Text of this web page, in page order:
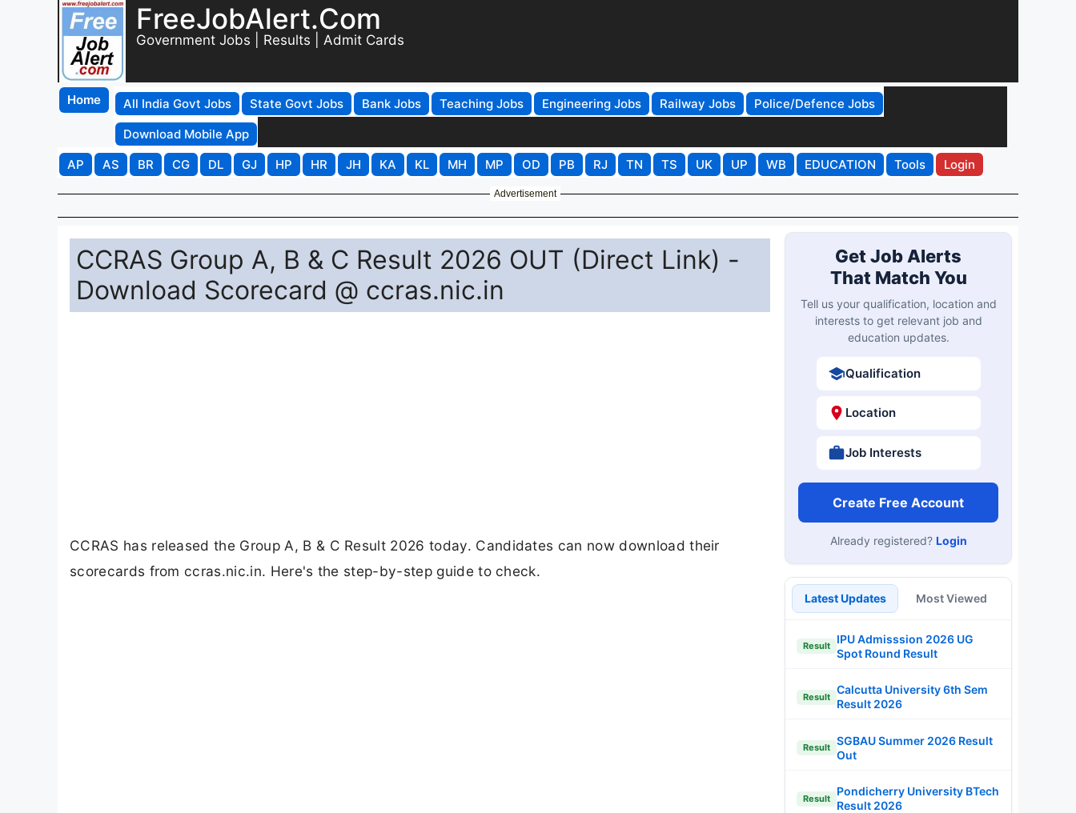
FreeJobAlert.Com
Government Jobs | Results | Admit Cards
Home All India Govt Jobs State Govt Jobs Bank Jobs Teaching Jobs Engineering Jobs Railway Jobs
Police/Defence Jobs
Download Mobile App
AP
AS BR CG DL GJ HP HR JH KA KL MH MP OD PB RJ TN TS UK UP WB EDUCATION Tools Login
Advertisement
CCRAS Group A, B & C Result 2026 OUT (Direct Link) -
Download Scorecard @ ccras.nic.in
CCRAS has released the Group A, B & C Result 2026 today. Candidates can now download their
scorecards from ccras.nic.in. Here's the step-by-step guide to check.
Get Job Alerts
That Match You
Tell us your qualification, location and
interests to get relevant job and
education updates.
Qualification
Location
Job Interests
Create Free Account
Already registered? Login
Latest Updates Most Viewed
Result
IPU Admisssion 2026 UG
Spot Round Result
Result
Calcutta University 6th Sem
Result 2026
Result
SGBAU Summer 2026 Result
Out
Result
Pondicherry University BTech
Result 2026